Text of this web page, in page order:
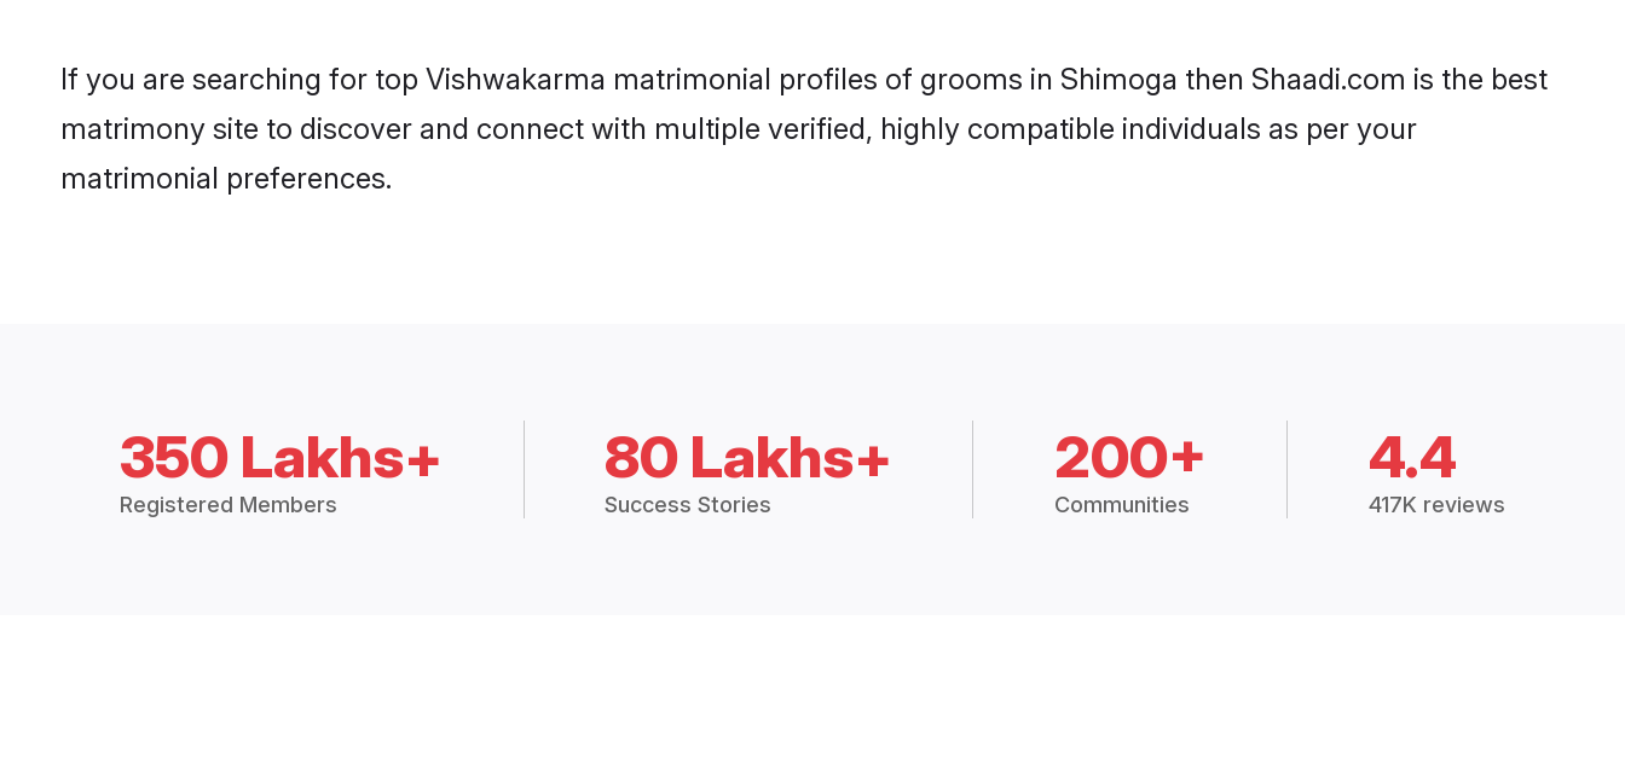
If you are searching for top Vishwakarma matrimonial profiles of grooms in Shimoga then Shaadi.com is the best
matrimony site to discover and connect with multiple verified, highly compatible individuals as per your
matrimonial preferences.
350 Lakhs+
Registered Members
80 Lakhs+
Success Stories
200+
Communities
4.4
417K reviews